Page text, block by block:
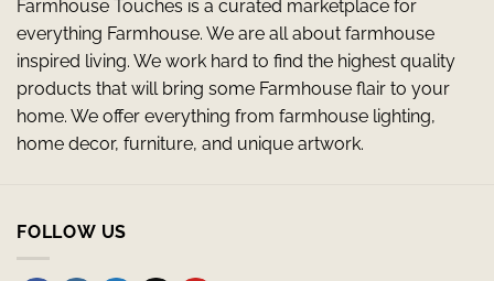
Farmhouse Touches is a curated marketplace for
everything Farmhouse. We are all about farmhouse
inspired living. We work hard to find the highest quality
products that will bring some Farmhouse flair to your
home. We offer everything from farmhouse lighting,
home decor, furniture, and unique artwork.
FOLLOW US